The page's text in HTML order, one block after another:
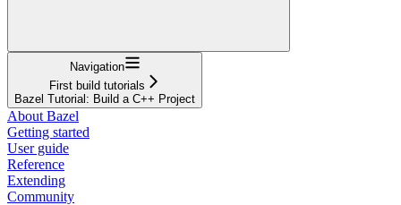
Navigation
First build tutorials
Bazel Tutorial: Build a C++ Project
About Bazel
Getting started
User guide
Reference
Extending
Community